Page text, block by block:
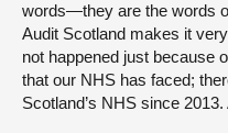
words—they are the words
Audit Scotland makes it
not happened just because
that our NHS has faced;
Scotland’s NHS since